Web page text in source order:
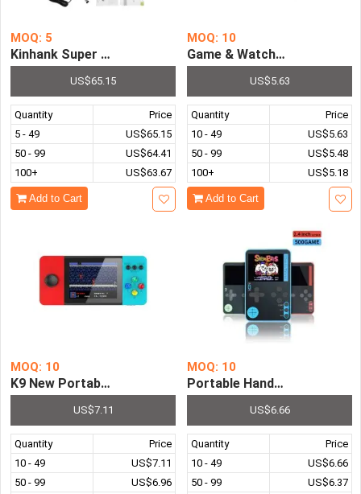
MOQ: 5
Kinhank Super Console X Max Retro Game Console PS1
US$65.15
Quantity
Price
5 - 49
US$65.15
50 - 99
US$64.41
100+
US$63.67
Add to Cart
MOQ: 10
Game & Watch Retro
US$5.63
Quantity
Price
10 - 49
US$5.63
50 - 99
US$5.48
100+
US$5.18
Add to Cart
MOQ: 10
K9 New Portable Game Console 500 In One Mini
US$7.11
Quantity
Price
10 - 49
US$7.11
50 - 99
US$6.96
MOQ: 10
Portable Handheld Game
US$6.66
Quantity
Price
10 - 49
US$6.66
50 - 99
US$6.37